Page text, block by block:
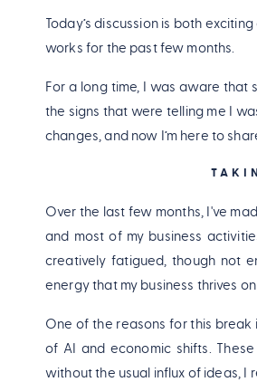
Today’s discussion is both
works for the past few months.
For a long time, I was aware that
the signs that were telling me I
changes, and now I’m here to
Over the last few months, I've
and most of my business
creatively fatigued, though not
energy that my business thrives
One of the reasons for this
of AI and economic shifts.
without the usual influx of ideas,